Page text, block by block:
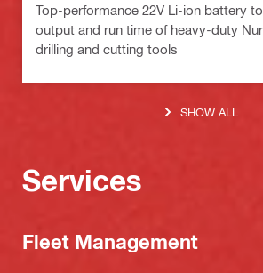
Top-performance 22V Li-ion battery
output and run time of heavy-duty
drilling and cutting tools
SHOW ALL
Services
Fleet Management